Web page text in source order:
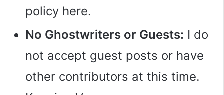
policy here.
No Ghostwriters or Guests: I do
not accept guest posts or have
other contributors at this time.